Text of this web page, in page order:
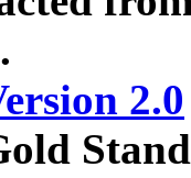
2.0